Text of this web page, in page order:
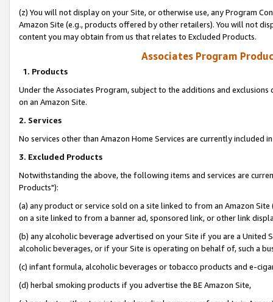
(z) You will not display on your Site, or otherwise use, any Program
Amazon Site (e.g., products offered by other retailers). You will not
content you may obtain from us that relates to Excluded Products.
Associates Program
1. Products
Under the Associates Program, subject to the additions and
on an Amazon Site.
2. Services
No services other than Amazon Home Services are currently included
3. Excluded Products
Notwithstanding the above, the following items and services are
Products"):
(a) any product or service sold on a site linked to from an Amazon
on a site linked to from a banner ad, sponsored link, or other link
(b) any alcoholic beverage advertised on your Site if you are a
alcoholic beverages, or if your Site is operating on behalf of, such a
(c) infant formula, alcoholic beverages or tobacco products and e-
(d) herbal smoking products if you advertise the BE Amazon Site,